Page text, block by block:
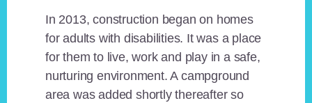
In 2013, construction began on homes
for adults with disabilities. It was a place
for them to live, work and play in a safe,
nurturing environment. A campground
area was added shortly thereafter so